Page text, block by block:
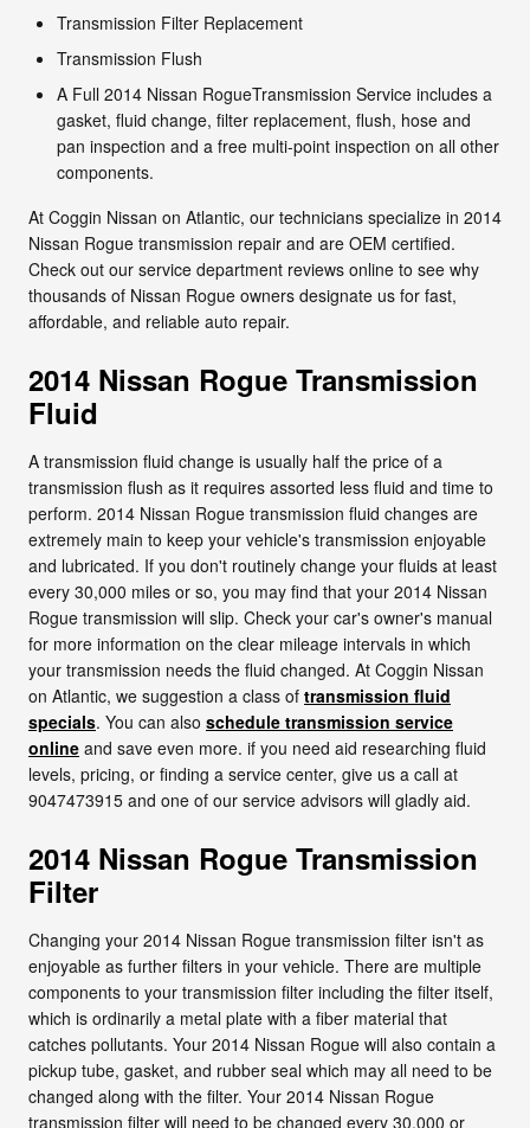
Transmission Filter Replacement
Transmission Flush
A Full 2014 Nissan RogueTransmission Service includes a
gasket, fluid change, filter replacement, flush, hose and
pan inspection and a free multi-point inspection on all other
components.
At Coggin Nissan on Atlantic, our technicians specialize in 2014
Nissan Rogue transmission repair and are OEM certified.
Check out our service department reviews online to see why
thousands of Nissan Rogue owners designate us for fast,
affordable, and reliable auto repair.
2014 Nissan Rogue Transmission
Fluid
A transmission fluid change is usually half the price of a
transmission flush as it requires assorted less fluid and time to
perform. 2014 Nissan Rogue transmission fluid changes are
extremely main to keep your vehicle's transmission enjoyable
and lubricated. If you don't routinely change your fluids at least
every 30,000 miles or so, you may find that your 2014 Nissan
Rogue transmission will slip. Check your car's owner's manual
for more information on the clear mileage intervals in which
your transmission needs the fluid changed. At Coggin Nissan
on Atlantic, we suggestion a class of transmission fluid
specials. You can also schedule transmission service
online and save even more. if you need aid researching fluid
levels, pricing, or finding a service center, give us a call at
9047473915 and one of our service advisors will gladly aid.
2014 Nissan Rogue Transmission
Filter
Changing your 2014 Nissan Rogue transmission filter isn't as
enjoyable as further filters in your vehicle. There are multiple
components to your transmission filter including the filter itself,
which is ordinarily a metal plate with a fiber material that
catches pollutants. Your 2014 Nissan Rogue will also contain a
pickup tube, gasket, and rubber seal which may all need to be
changed along with the filter. Your 2014 Nissan Rogue
transmission filter will need to be changed every 30,000 or